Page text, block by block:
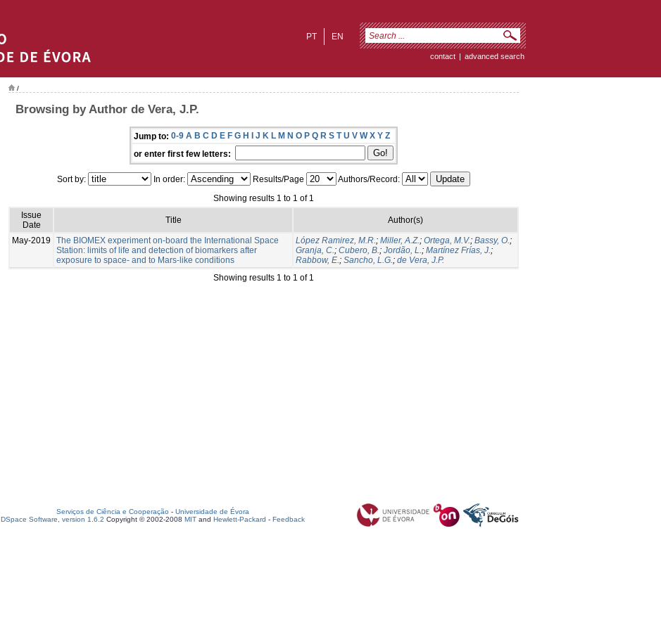
EN
PT
contact | advanced search
/
Browsing by Author de Vera, J.P.
Jump to: 0-9 A B C D E F G H I J K L M N O P Q R S T U V W X Y Z
or enter first few letters:
Sort by: In order: Results/Page
Authors/Record:
Showing results 1 to 1 of 1
Issue
Date
Title Author(s)
May-2019
The BIOMEX experiment on-board the International Space
Station: limits of life and detection of biomarkers after
exposure to space- and to Mars-like conditions
López Ramirez, M.R.; Miller, A.Z.; Ortega, M.V.; Bassy, O.;
Granja, C.; Cubero, B.; Jordão, L.; Martínez Frías, J.;
Rabbow, E.; Sancho, L.G.; de Vera, J.P.
Showing results 1 to 1 of 1
Serviços de Ciência e Cooperação - Universidade de Évora
DSpace Software, version 1.6.2 Copyright © 2002-2008 MIT and Hewlett-Packard - Feedback